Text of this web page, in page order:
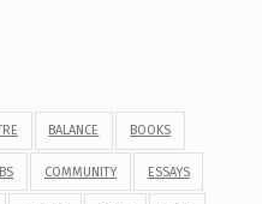
BALANCE BOOKS
COMMUNITY ESSAYS